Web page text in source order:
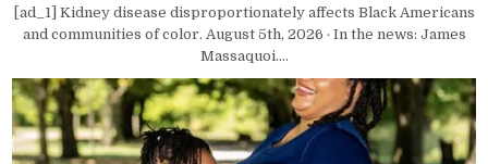
[ad_1] Kidney disease disproportionately affects Black Americans
and communities of color. August 5th, 2026 · In the news: James
Massaquoi....